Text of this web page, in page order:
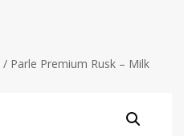
/ Parle Premium Rusk – Milk